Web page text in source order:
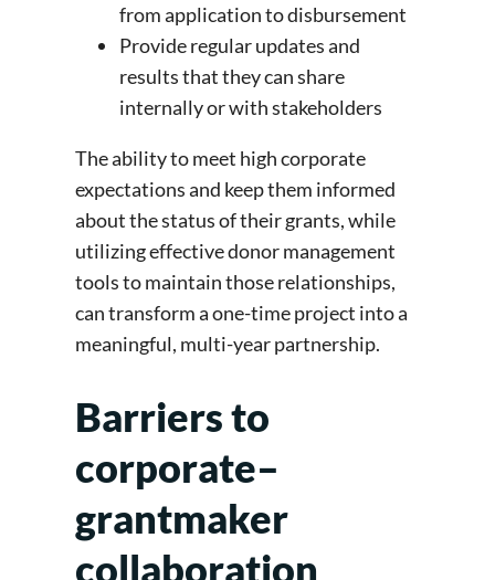
from application to disbursement
Provide regular updates and
results that they can share
internally or with stakeholders
The ability to meet high corporate
expectations and keep them informed
about the status of their grants, while
utilizing effective donor management
tools to maintain those relationships,
can transform a one-time project into a
meaningful, multi-year partnership.
Barriers to
corporate–
grantmaker
collaboration